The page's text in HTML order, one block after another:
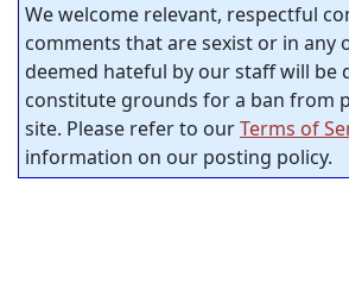
We welcome relevant, respectful
comments that are sexist or in any
deemed hateful by our staff will be
constitute grounds for a ban from
site. Please refer to ourTerms of
information on our posting policy.